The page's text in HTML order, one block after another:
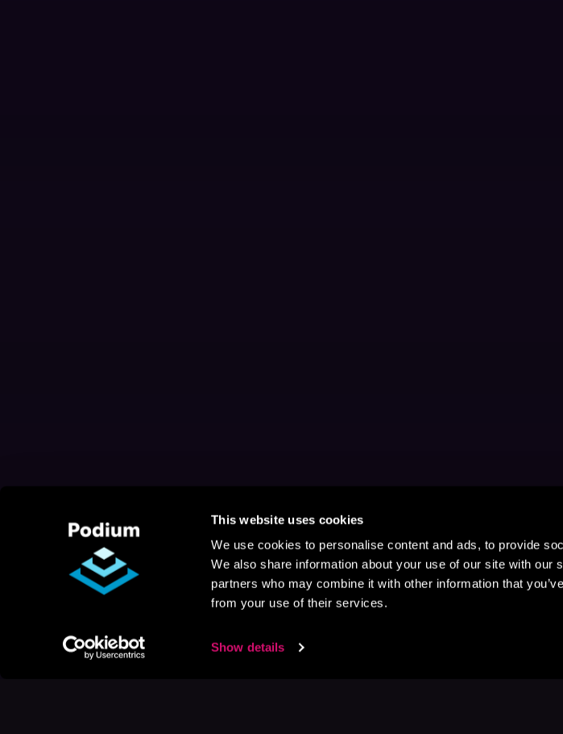
This website uses cookies
We use cookies to personalise content and ads, to provide
We also share information about your use of our site with our
partners who may combine it with other information that
from your use of their services.
Show details